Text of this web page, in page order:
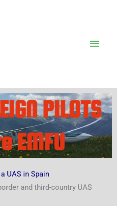
PILOTS
EMFU
UAS in Spain
and third-country UAS